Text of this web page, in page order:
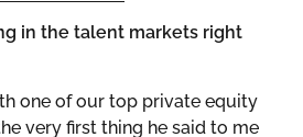
in the talent markets right
one of our top private equity
very first thing he said to me